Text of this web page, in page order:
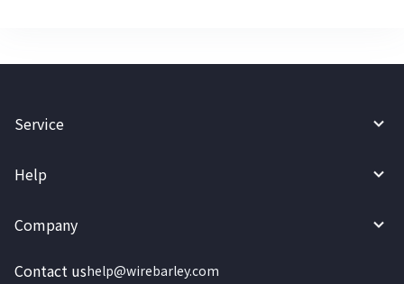
Service
Help
Company
Contact ushelp@wirebarley.com